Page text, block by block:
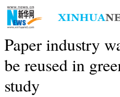
Paper industry
be reused in
study